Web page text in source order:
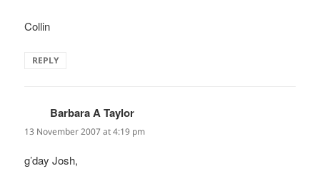
Collin
REPLY
Barbara A Taylor
13 November 2007 at 4:19 pm
g’day Josh,